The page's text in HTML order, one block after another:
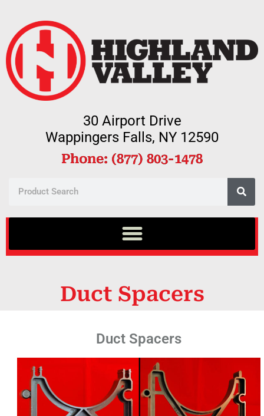
30 Airport Drive
Wappingers Falls, NY 12590
Phone: (877) 803-1478
Duct Spacers
Duct Spacers